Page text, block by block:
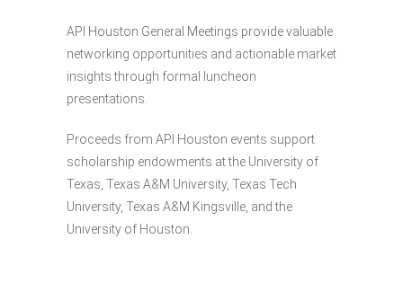
API Houston General Meetings provide valuable
networking opportunities and actionable market
insights through formal luncheon
presentations.
Proceeds from API Houston events support
scholarship endowments at the University of
Texas, Texas A&M University, Texas Tech
University, Texas A&M Kingsville, and the
University of Houston.